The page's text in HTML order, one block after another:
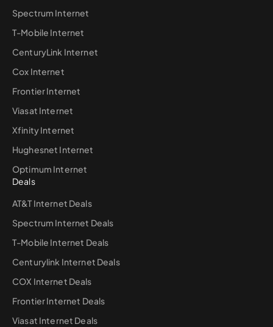
Spectrum Internet
T-Mobile Internet
CenturyLink Internet
Cox Internet
Frontier Internet
Viasat Internet
Xfinity Internet
Hughesnet Internet
Optimum Internet
Deals
AT&T Internet Deals
Spectrum Internet Deals
T-Mobile Internet Deals
Centurylink Internet Deals
COX Internet Deals
Frontier Internet Deals
Viasat Internet Deals